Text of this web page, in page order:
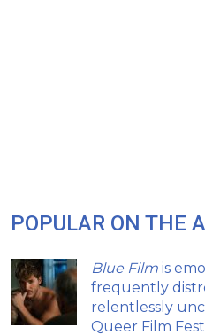
POPULAR ON THE
Blue Film is
frequently
relentlessly
Queer Film